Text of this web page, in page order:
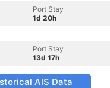
Port Stay
1d 20h
Port Stay
13d 17h
AIS Data